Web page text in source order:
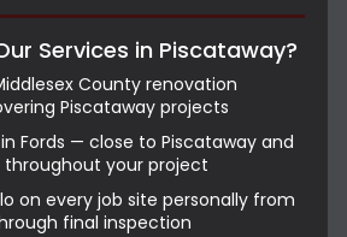
Services in Piscataway?
County renovation
Piscataway projects
Fords — close to Piscataway and
your project
on every job site personally from
final inspection